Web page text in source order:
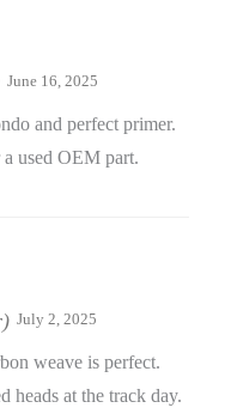
June 16, 2025
and perfect primer.
used OEM part.
July 2, 2025
weave is perfect.
heads at the track day.